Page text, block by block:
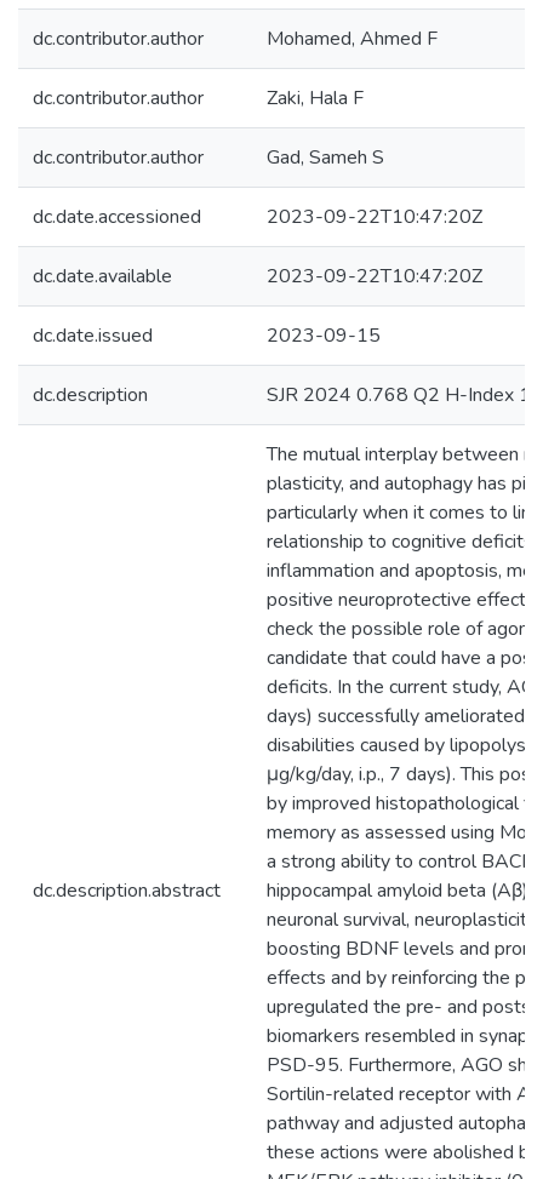
dc.contributor.author Mohamed, Ahmed F
dc.contributor.author Zaki, Hala F
dc.contributor.author Gad, Sameh S
dc.date.accessioned 2023-09-22T10:47:20Z
dc.date.available 2023-09-22T10:47:20Z
dc.date.issued 2023-09-15
dc.description SJR 2024 0.768 Q2 H-Index
dc.description.abstract
The mutual interplay between
plasticity, and autophagy has
particularly when it comes to
relationship to cognitive
inflammation and apoptosis,
positive neuroprotective
check the possible role of
candidate that could have a
deficits. In the current study,
days) successfully ameliorated
disabilities caused by
μg/kg/day, i.p., 7 days). This
by improved histopathological
memory as assessed using
a strong ability to control
hippocampal amyloid beta (Aβ)
neuronal survival,
boosting BDNF levels and
effects and by reinforcing the
upregulated the pre- and
biomarkers resembled in
PSD-95. Furthermore, AGO
Sortilin-related receptor with
pathway and adjusted
these actions were abolished